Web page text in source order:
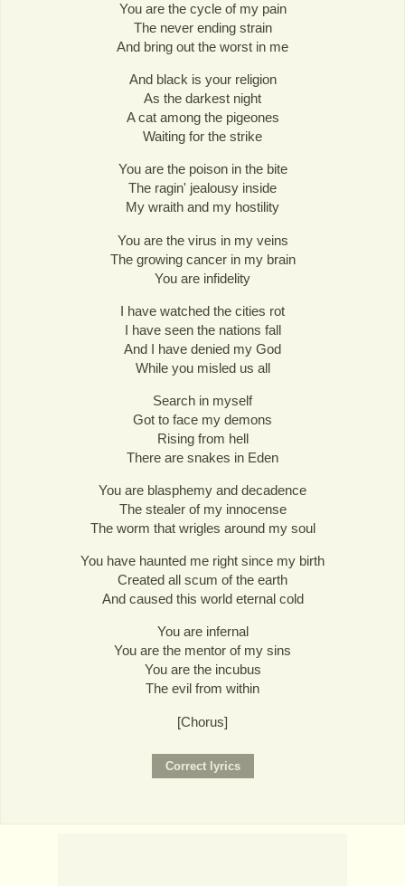
You are the cycle of my pain
The never ending strain
And bring out the worst in me
And black is your religion
As the darkest night
A cat among the pigeones
Waiting for the strike
You are the poison in the bite
The ragin' jealousy inside
My wraith and my hostility
You are the virus in my veins
The growing cancer in my brain
You are infidelity
I have watched the cities rot
I have seen the nations fall
And I have denied my God
While you misled us all
Search in myself
Got to face my demons
Rising from hell
There are snakes in Eden
You are blasphemy and decadence
The stealer of my innocense
The worm that wrigles around my soul
You have haunted me right since my birth
Created all scum of the earth
And caused this world eternal cold
You are infernal
You are the mentor of my sins
You are the incubus
The evil from within
[Chorus]